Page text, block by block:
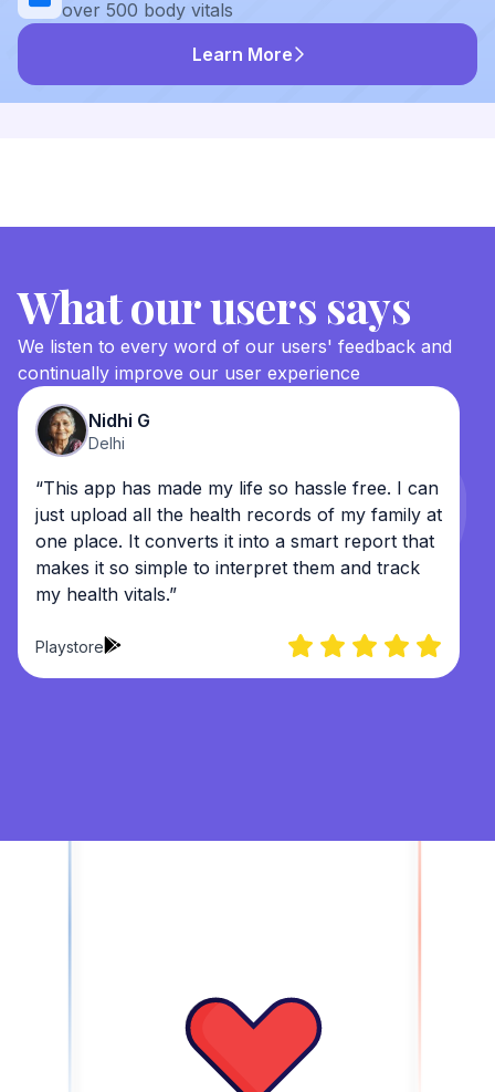
over 500 body vitals
Learn More
What our users says
We listen to every word of our users' feedback and
continually improve our user experience
Nidhi G
Delhi
“This app has made my life so hassle free. I can
just upload all the health records of my family at
one place. It converts it into a smart report that
makes it so simple to interpret them and track
my health vitals.”
Playstore